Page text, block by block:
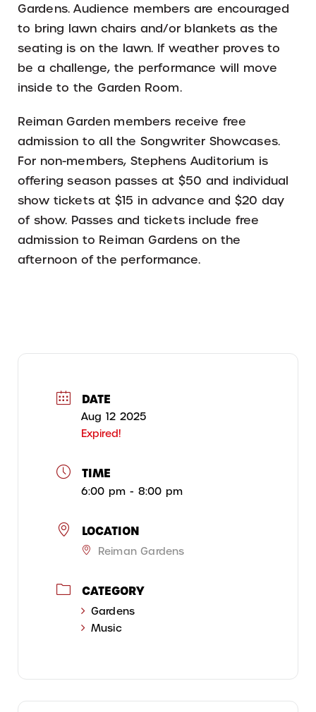
Gardens. Audience members are encouraged
to bring lawn chairs and/or blankets as the
seating is on the lawn. If weather proves to
be a challenge, the performance will move
inside to the Garden Room.
Reiman Garden members receive free
admission to all the Songwriter Showcases.
For non-members, Stephens Auditorium is
offering season passes at $50 and individual
show tickets at $15 in advance and $20 day
of show. Passes and tickets include free
admission to Reiman Gardens on the
afternoon of the performance.
DATE
Aug 12 2025
Expired!
TIME
6:00 pm - 8:00 pm
LOCATION
Reiman Gardens
CATEGORY
Gardens
Music